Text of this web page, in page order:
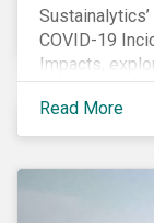
COVID-19
Impacts,
COVID-19
2020.
Read More